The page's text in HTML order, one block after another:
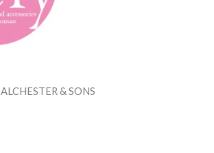
ALCHESTER & SONS